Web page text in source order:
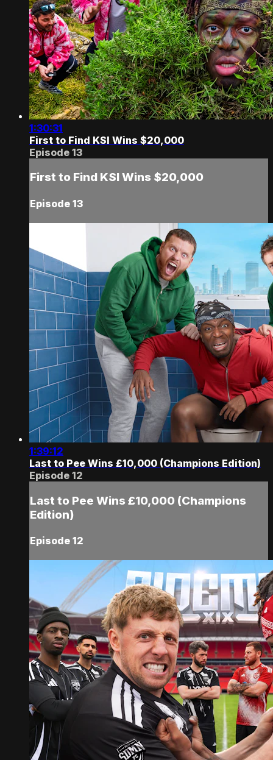
1:30:31
First to Find KSI Wins $20,000
Episode 13
First to Find KSI Wins $20,000
Episode 13
1:39:12
Last to Pee Wins £10,000 (Champions Edition)
Episode 12
Last to Pee Wins £10,000 (Champions
Edition)
Episode 12